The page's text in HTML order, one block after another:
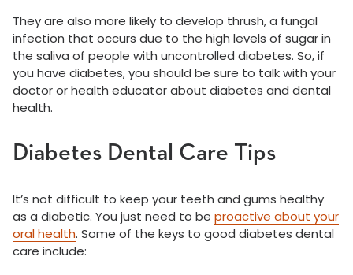
They are also more likely to develop thrush, a fungal
infection that occurs due to the high levels of sugar in
the saliva of people with uncontrolled diabetes. So, if
you have diabetes, you should be sure to talk with your
doctor or health educator about diabetes and dental
health.
Diabetes Dental Care Tips
It’s not difficult to keep your teeth and gums healthy
as a diabetic. You just need to be proactive about your
oral health. Some of the keys to good diabetes dental
care include: